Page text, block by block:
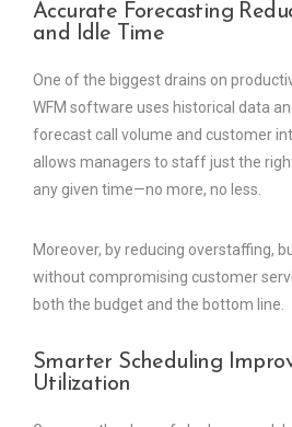
Accurate Forecasting
and Idle Time
One of the biggest drains on
WFM software uses historical data
forecast call volume and customer
allows managers to staff just the
any given time—no more, no less.
Moreover, by reducing overstaffing,
without compromising customer
both the budget and the bottom line.
Smarter Scheduling
Utilization